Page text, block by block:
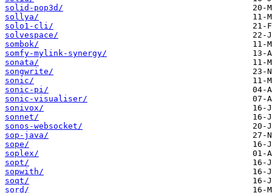
solid-pop3d/
sollya/
solo1-cli/
solvespace/
sombok/
somfy-mylink-synergy/
sonata/
songwrite/
sonic/
sonic-pi/
sonic-visualiser/
sonivox/
sonnet/
sonos-websocket/
sop-java/
sope/
soplex/
sopt/
sopwith/
soqt/
sord/